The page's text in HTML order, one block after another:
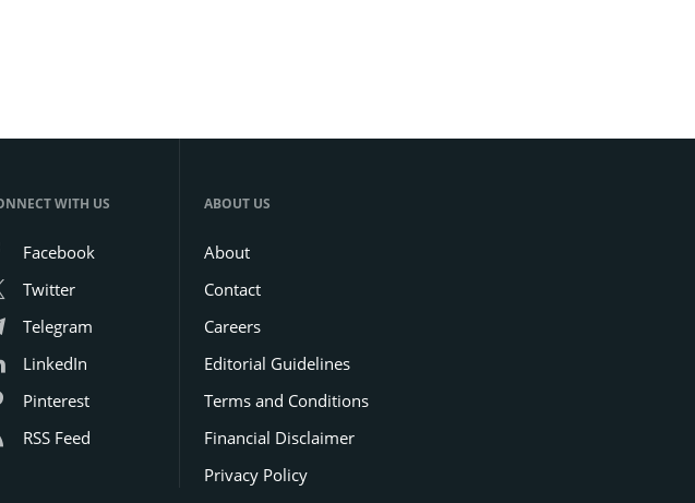
WITH US
Facebook
Twitter
Telegram
LinkedIn
Pinterest
RSS Feed
ABOUT US
About
Contact
Careers
Editorial Guidelines
Terms and Conditions
Financial Disclaimer
Privacy Policy